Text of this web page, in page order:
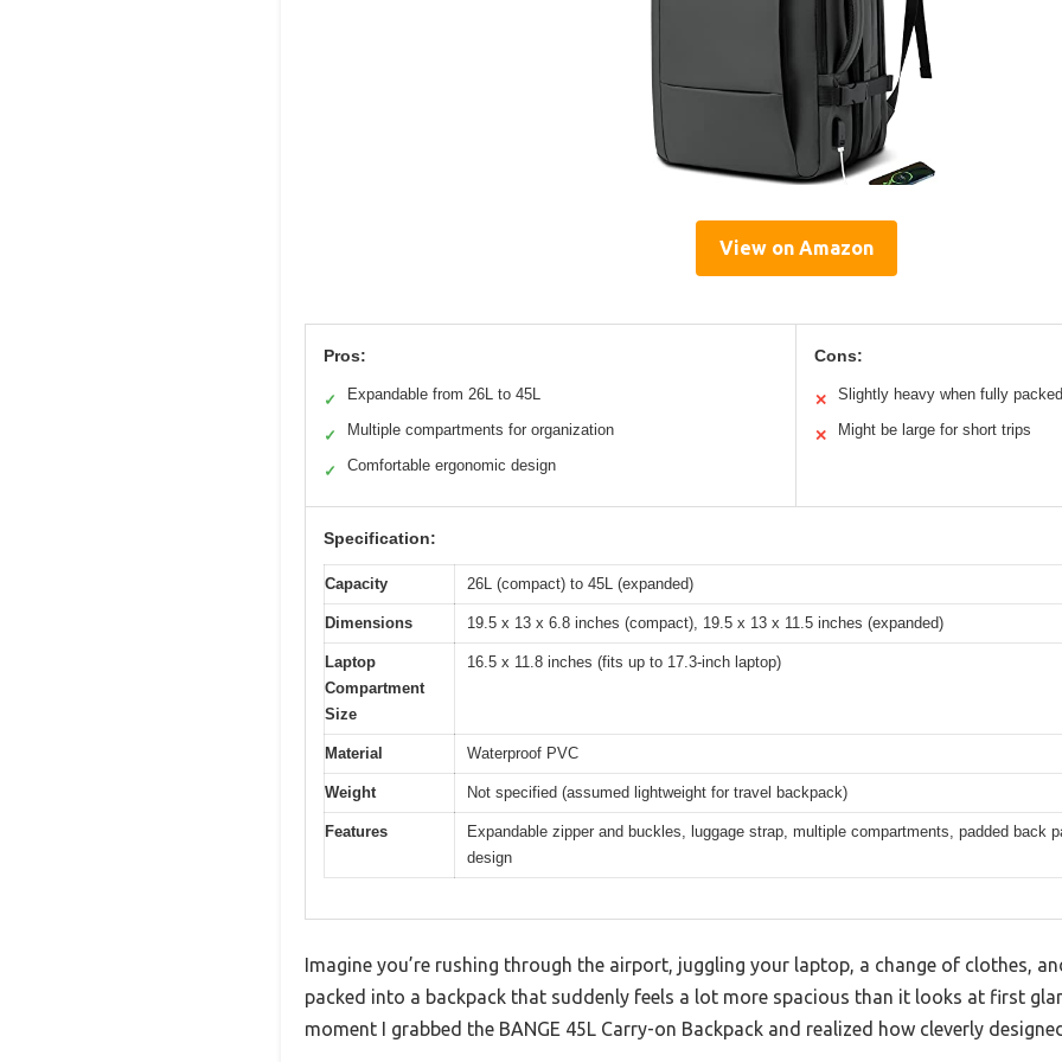
View on Amazon
Pros:
✓ Expandable from 26L to 45L
✓ Multiple compartments for organization
✓ Comfortable ergonomic design
Cons:
✕ Slightly heavy when fully packed
✕ Might be large for short trips
Specification:
Capacity 26L (compact) to 45L (expanded)
Dimensions 19.5 x 13 x 6.8 inches (compact), 19.5 x 13 x 11.5 inches (expanded)
Laptop
Compartment
Size
16.5 x 11.8 inches (fits up to 17.3-inch laptop)
Material Waterproof PVC
Weight Not specified (assumed lightweight for travel backpack)
Features
Expandable zipper and buckles, luggage strap, multiple compartments, padded back
design
Imagine you’re rushing through the airport, juggling your laptop, a change of clothes,
packed into a backpack that suddenly feels a lot more spacious than it looks at first
moment I grabbed the BANGE 45L Carry-on Backpack and realized how cleverly